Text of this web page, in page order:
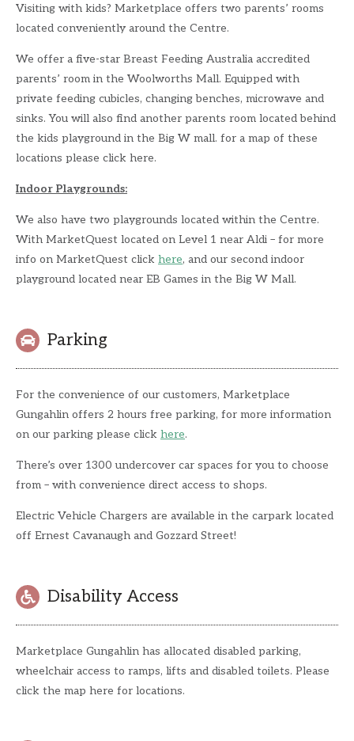
Visiting with kids? Marketplace offers two parents’ rooms
located conveniently around the Centre.
We offer a five-star Breast Feeding Australia accredited
parents’ room in the Woolworths Mall. Equipped with
private feeding cubicles, changing benches, microwave and
sinks. You will also find another parents room located behind
the kids playground in the Big W mall. for a map of these
locations please click here.
Indoor Playgrounds:
We also have two playgrounds located within the Centre.
With MarketQuest located on Level 1 near Aldi – for more
info on MarketQuest click here, and our second indoor
playground located near EB Games in the Big W Mall.
Parking
For the convenience of our customers, Marketplace
Gungahlin offers 2 hours free parking, for more information
on our parking please click here.
There’s over 1300 undercover car spaces for you to choose
from – with convenience direct access to shops.
Electric Vehicle Chargers are available in the carpark located
off Ernest Cavanaugh and Gozzard Street!
Disability Access
Marketplace Gungahlin has allocated disabled parking,
wheelchair access to ramps, lifts and disabled toilets. Please
click the map here for locations.